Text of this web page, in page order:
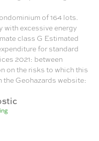
of 164 lots.
with excessive energy
class G Estimated
for standard
2021: between
on the risks to which this
Geohazards website: